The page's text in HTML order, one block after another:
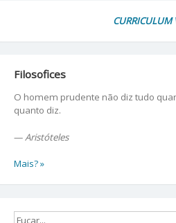
CURRICULUM
Filosofices
O homem prudente não diz tudo
quanto diz.
—Aristóteles
Mais? »